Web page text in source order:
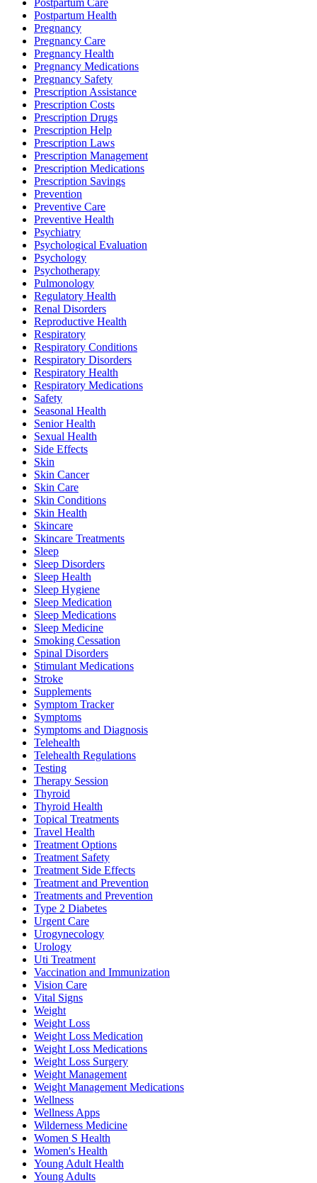
Postpartum Health
Pregnancy
Pregnancy Care
Pregnancy Health
Pregnancy Medications
Pregnancy Safety
Prescription Assistance
Prescription Costs
Prescription Drugs
Prescription Help
Prescription Laws
Prescription Management
Prescription Medications
Prescription Savings
Prevention
Preventive Care
Preventive Health
Psychiatry
Psychological Evaluation
Psychology
Psychotherapy
Pulmonology
Regulatory Health
Renal Disorders
Reproductive Health
Respiratory
Respiratory Conditions
Respiratory Disorders
Respiratory Health
Respiratory Medications
Safety
Seasonal Health
Senior Health
Sexual Health
Side Effects
Skin
Skin Cancer
Skin Care
Skin Conditions
Skin Health
Skincare
Skincare Treatments
Sleep
Sleep Disorders
Sleep Health
Sleep Hygiene
Sleep Medication
Sleep Medications
Sleep Medicine
Smoking Cessation
Spinal Disorders
Stimulant Medications
Stroke
Supplements
Symptom Tracker
Symptoms
Symptoms and Diagnosis
Telehealth
Telehealth Regulations
Testing
Therapy Session
Thyroid
Thyroid Health
Topical Treatments
Travel Health
Treatment Options
Treatment Safety
Treatment Side Effects
Treatment and Prevention
Treatments and Prevention
Type 2 Diabetes
Urgent Care
Urogynecology
Urology
Uti Treatment
Vaccination and Immunization
Vision Care
Vital Signs
Weight
Weight Loss
Weight Loss Medication
Weight Loss Medications
Weight Loss Surgery
Weight Management
Weight Management Medications
Wellness
Wellness Apps
Wilderness Medicine
Women S Health
Women's Health
Young Adult Health
Young Adults